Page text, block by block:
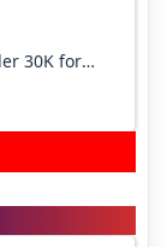
30K for